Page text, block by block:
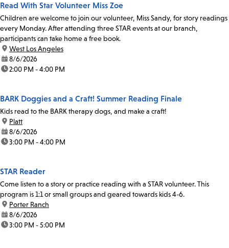
Read With Star Volunteer Miss Zoe
Children are welcome to join our volunteer, Miss Sandy, for story readings
every Monday. After attending three STAR events at our branch,
participants can take home a free book.
location:
West Los Angeles
date:8/6/2026
time:2:00 PM - 4:00 PM
BARK Doggies and a Craft! Summer Reading Finale
Kids read to the BARK therapy dogs, and make a craft!
location:
Platt
date:8/6/2026
time:3:00 PM - 4:00 PM
STAR Reader
Come listen to a story or practice reading with a STAR volunteer. This
program is 1:1 or small groups and geared towards kids 4-6.
location:
Porter Ranch
date:8/6/2026
time:3:00 PM - 5:00 PM